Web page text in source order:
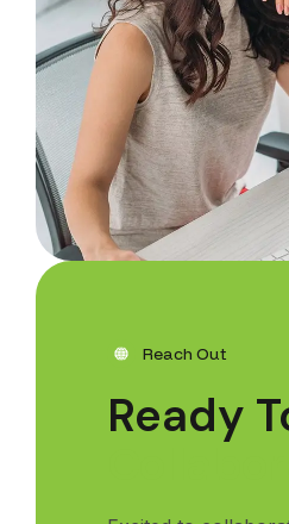
Reach Out
Ready